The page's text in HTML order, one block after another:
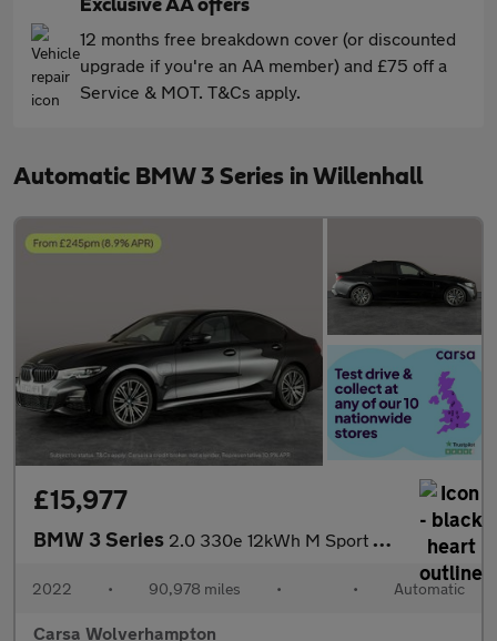
Exclusive AA offers
12 months free breakdown cover (or discounted
upgrade if you're an AA member) and £75 off a
Service & MOT. T&Cs apply.
Automatic BMW 3 Series in Willenhall
£15,977
BMW 3 Series 2.0 330e 12kWh M Sport Plug-in (292 ps) - PARK ASSIST - KEYLESS
2022 • 90,978 miles • • Automatic
Carsa Wolverhampton